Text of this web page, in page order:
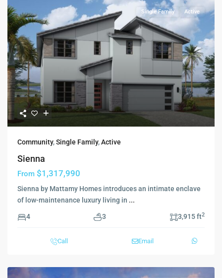
Single Family Active
Community,Single Family,Active
Sienna
From $1,317,990
Sienna by Mattamy Homes introduces an intimate enclave
of low-maintenance luxury living in ...
4 3 3,915 ft2
Call Email